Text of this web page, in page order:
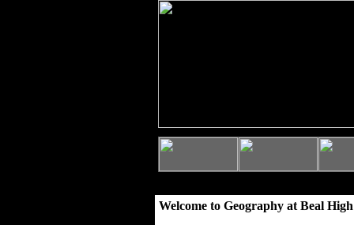
Welcome to Geography at Beal